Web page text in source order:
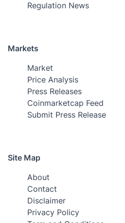
Regulation News
Markets
Market
Price Analysis
Press Releases
Coinmarketcap Feed
Submit Press Release
Site Map
About
Contact
Disclaimer
Privacy Policy